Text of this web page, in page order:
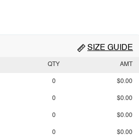
SIZE GUIDE
QTY AMT
0 $0.00
0 $0.00
0 $0.00
0 $0.00